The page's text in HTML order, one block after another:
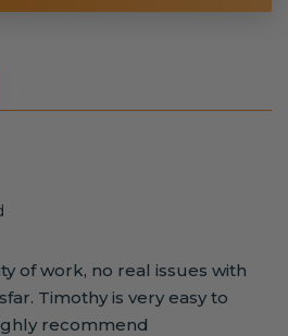
of work, no real issues with
Timothy is very easy to
recommend